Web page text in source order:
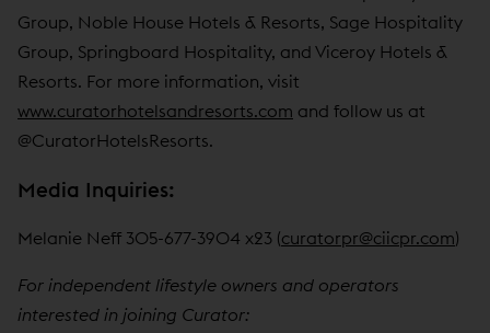
Group, Noble House Hotels & Resorts, Sage Hospitality
Group, Springboard Hospitality, and Viceroy Hotels &
Resorts. For more information, visit
www.curatorhotelsandresorts.com and follow us at
@CuratorHotelsResorts.
Media Inquiries:
Melanie Neff 305-677-3904 x23 (curatorpr@ciicpr.com)
For independent lifestyle owners and operators
interested in joining Curator: